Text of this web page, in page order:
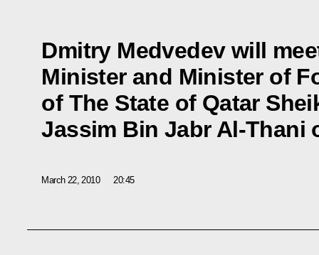
Dmitry Medvedev will
Minister and Minister of
of The State of Qatar
Jassim Bin Jabr Al-Thani
March 22, 2010 20:45